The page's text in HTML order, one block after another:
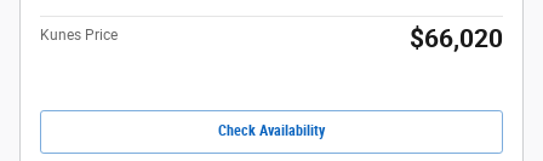
Kunes Price $66,020
Check Availability